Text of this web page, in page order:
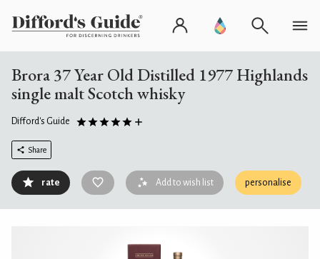
Brora 37 Year Old Distilled 1977 Highlands
single malt Scotch whisky
Difford's Guide
Share
rate Add to wish list personalise